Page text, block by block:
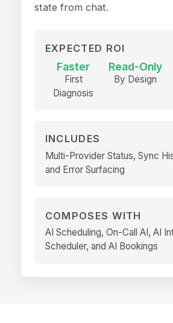
state from chat.
EXPECTED ROI
Faster
First
Diagnosis
Read-Only
By Design
INCLUDES
Multi-Provider Status, Sync
and Error Surfacing
COMPOSES WITH
AI Scheduling, On-Call AI, AI
Scheduler, and AI Bookings